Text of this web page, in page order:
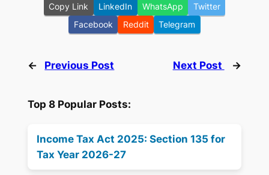
Copy Link LinkedIn WhatsApp
Twitter
Facebook
Reddit Telegram
← Previous Post Next Post →
Top 8 Popular Posts:
Income Tax Act 2025: Section 135 for
Tax Year 2026-27